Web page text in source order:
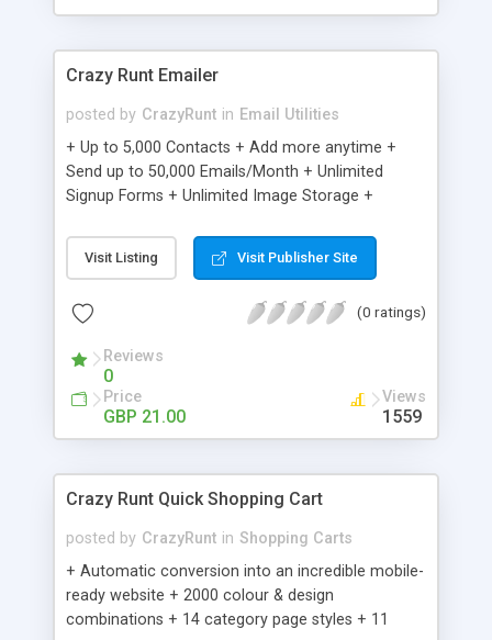
Crazy Runt Emailer
posted by CrazyRunt in Email Utilities
+ Up to 5,000 Contacts + Add more anytime +
Send up to 50,000 Emails/Month + Unlimited
Signup Forms + Unlimited Image Storage +
Etsy & More + Automated Welcome Email +
Converts Blog Posts to Email + Unsubscribe
Emails + Automated Email Campaigns + Record
Visit Listing Visit Publisher Site
(0 ratings)
Reviews
0
Price
GBP 21.00
Views
1559
Crazy Runt Quick Shopping Cart
posted by CrazyRunt in Shopping Carts
+ Automatic conversion into an incredible mobile-
ready website + 2000 colour & design
combinations + 14 category page styles + 11